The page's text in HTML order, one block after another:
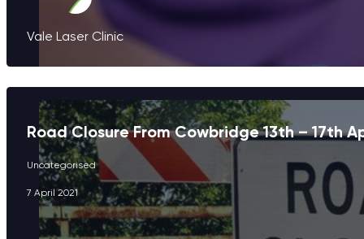
Vale Laser Clinic
Road Closure From Cowbridge 13th – 17th
Uncategorised
7 April 2021